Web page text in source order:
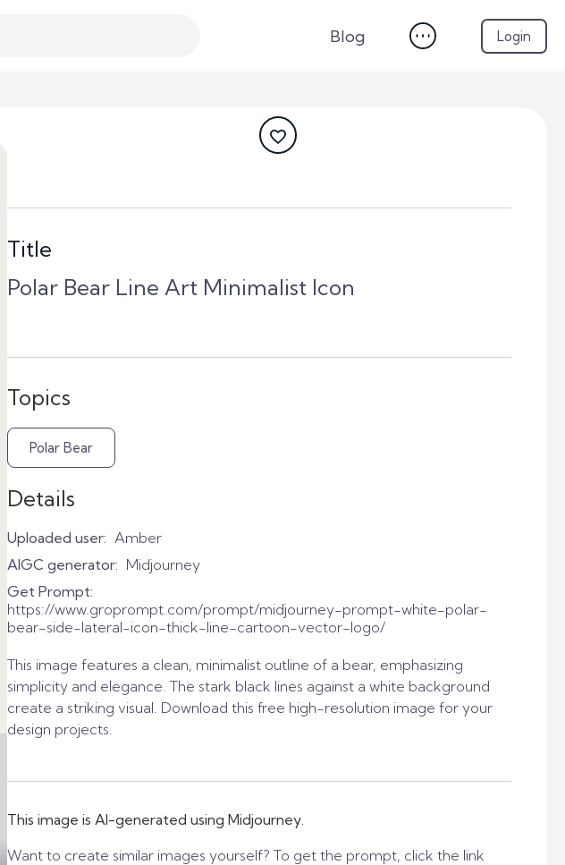
Blog Login
Title
Polar Bear Line Art Minimalist Icon
Topics
Polar Bear
Details
Uploaded user: Amber
AIGC generator: Midjourney
Get Prompt:
https://www.groprompt.com/prompt/midjourney-prompt-white-polar-
bear-side-lateral-icon-thick-line-cartoon-vector-logo/
This image features a clean, minimalist outline of a bear, emphasizing
simplicity and elegance. The stark black lines against a white background
create a striking visual. Download this free high-resolution image for your
design projects.
This image is AI-generated using Midjourney.
Want to create similar images yourself? To get the prompt, click the link